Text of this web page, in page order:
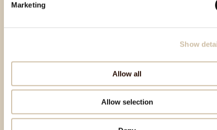
Marketing
Show
Allow all
Allow selection